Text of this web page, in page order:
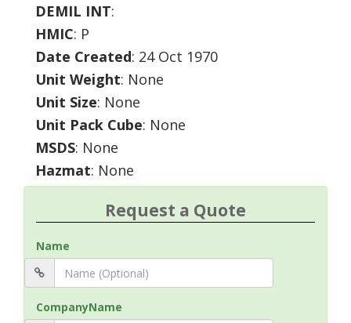
DEMIL INT:
HMIC: P
Date Created: 24 Oct 1970
Unit Weight: None
Unit Size: None
Unit Pack Cube: None
MSDS: None
Hazmat: None
Request a Quote
Name
CompanyName